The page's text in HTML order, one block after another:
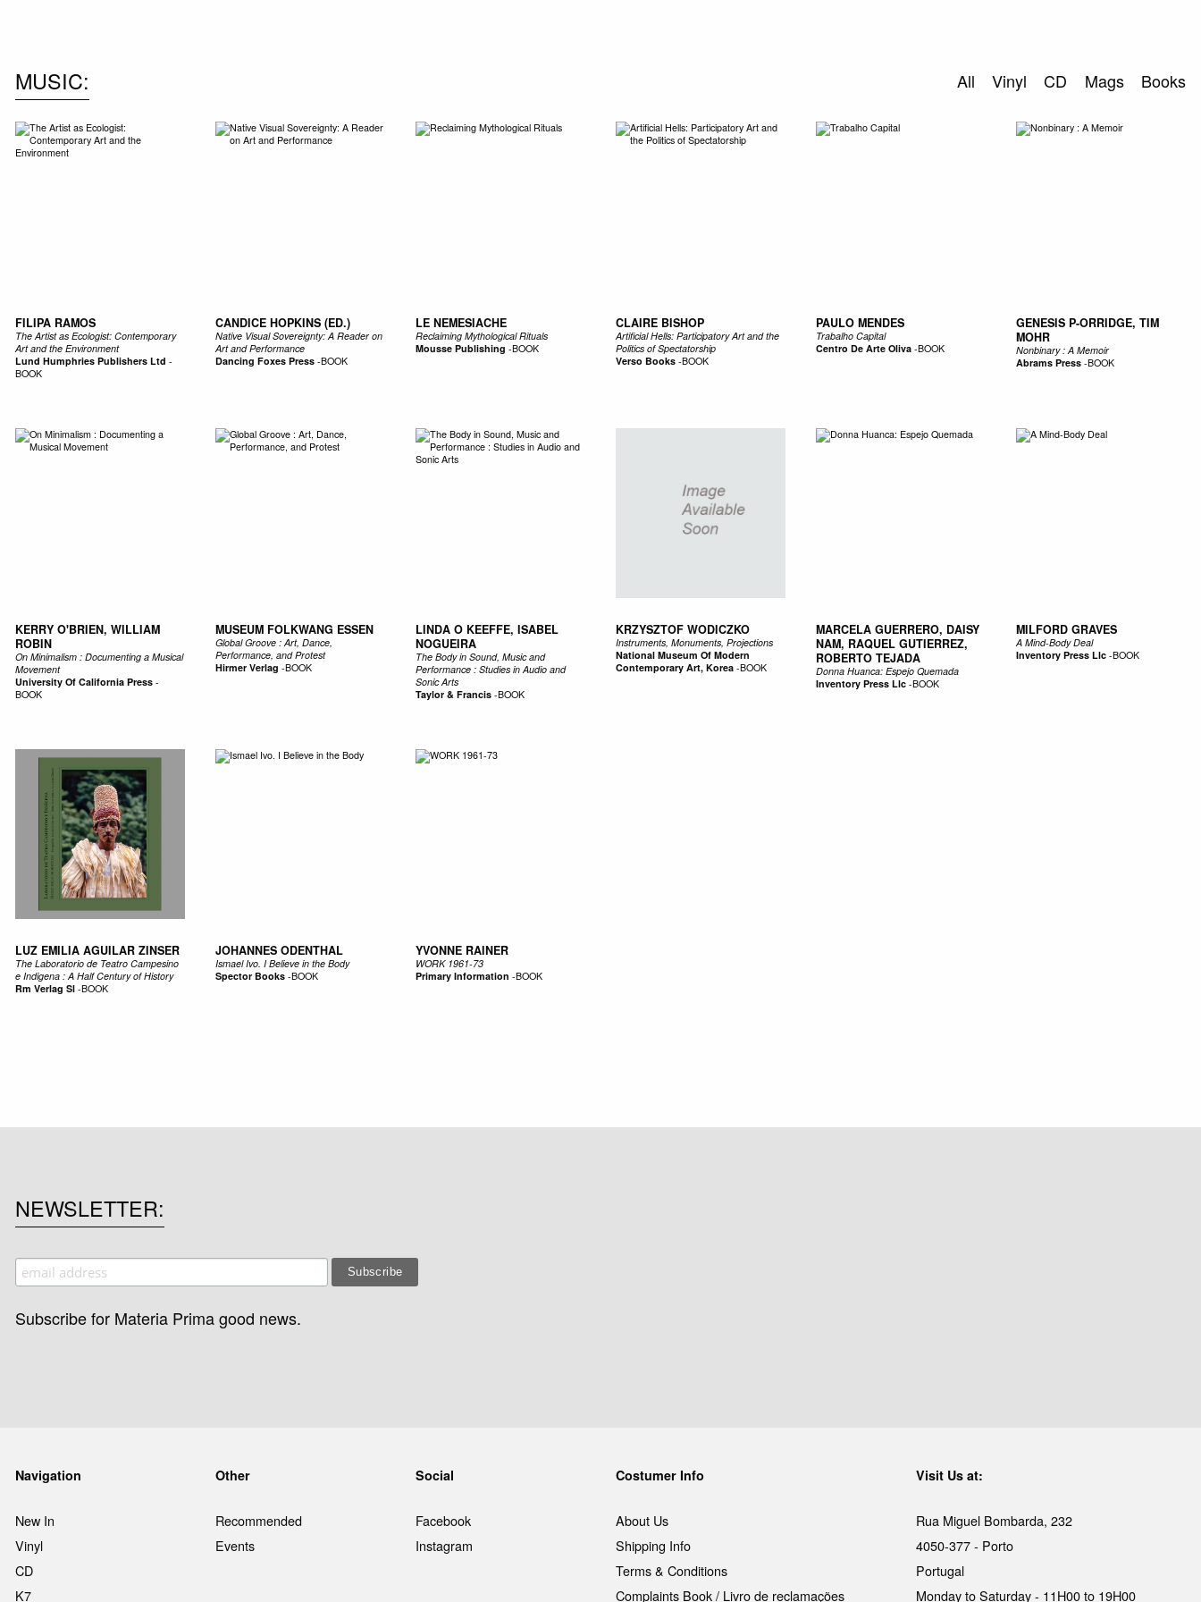
SEARCH
MUSIC All Vinyl CD Mags Books
FILIPA RAMOS
The Artist as Ecologist: Contemporary
Art and the Environment
Lund Humphries Publishers Ltd -
BOOK
CANDICE HOPKINS (ED.)
Native Visual Sovereignty: A Reader on
Art and Performance
Dancing Foxes Press-BOOK
LE NEMESIACHE
Reclaiming Mythological Rituals
Mousse Publishing -BOOK
CLAIRE BISHOP
Artificial Hells: Participatory Art and the
Politics of Spectatorship
Verso Books-BOOK
PAULO MENDES
Trabalho Capital
Centro De Arte Oliva-BOOK
GENESIS P-ORRIDGE, TIM
MOHR
Nonbinary : A Memoir
Abrams Press-BOOK
KERRY O'BRIEN, WILLIAM
ROBIN
On Minimalism : Documenting a Musical
Movement
University Of California Press-
BOOK
MUSEUM FOLKWANG ESSEN
Global Groove : Art, Dance,
Performance, and Protest
Hirmer Verlag -BOOK
LINDA O KEEFFE, ISABEL
NOGUEIRA
The Body in Sound, Music and
Performance : Studies in Audio and
Sonic Arts
Taylor & Francis-BOOK
KRZYSZTOF WODICZKO
Instruments, Monuments, Projections
National Museum Of Modern
Contemporary Art, Korea-BOOK
MARCELA GUERRERO, DAISY
NAM, RAQUEL GUTIERREZ,
ROBERTO TEJADA
Donna Huanca: Espejo Quemada
Inventory Press Llc-BOOK
MILFORD GRAVES
A Mind-Body Deal
Inventory Press Llc-BOOK
LUZ EMILIA AGUILAR ZINSER
The Laboratorio de Teatro Campesino
e Indigena : A Half Century of History
Rm Verlag Sl-BOOK
JOHANNES ODENTHAL
Ismael Ivo. I Believe in the Body
Spector Books-BOOK
YVONNE RAINER
WORK 1961-73
Primary Information -BOOK
NEWSLETTER
Subscribe for Materia Prima good news.
Navigation
New In
Vinyl
CD
K7
Other
Recommended
Events
Social
Facebook
Instagram
Costumer Info
About Us
Shipping Info
Terms & Conditions
Complaints Book / Livro de reclamações
Visit Us at:
Rua Miguel Bombarda, 232
4050-377 - Porto
Portugal
Monday to Saturday - 11H00 to 19H00